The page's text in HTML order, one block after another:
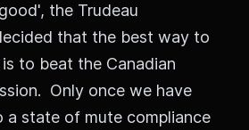
the Trudeau
that the best way to
to beat the Canadian
Only once we have
a state of mute compliance